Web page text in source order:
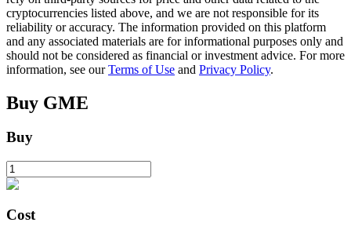
BTR Lockups
Exclusive investments for BTR holders
cryptocurrencies listed above, and we are not responsible for its
reliability or accuracy. The information provided on this platform
and any associated materials are for informational purposes only and
should not be considered as financial or investment advice. For more
information, see ourTerms of Use and Privacy Policy.
Buy GME
Buy
Cost